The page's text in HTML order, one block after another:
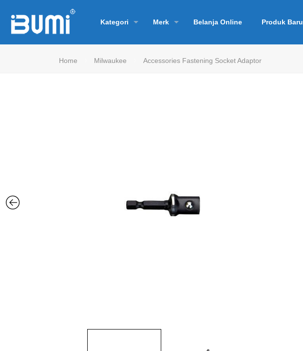
Kategori Merk Belanja Online Produk Baru
Home Milwaukee Accessories Fastening Socket Adaptor